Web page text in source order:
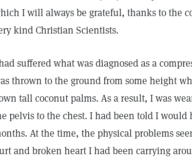
I will always be grateful, thanks to the
kind Christian Scientists.
suffered what was diagnosed as a
thrown to the ground from some height
tall coconut palms. As a result, I was
pelvis to the chest. I had been told I would
At the time, the physical problems
and broken heart I had been carrying